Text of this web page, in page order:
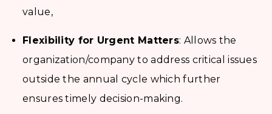
value,
Flexibility for Urgent Matters: Allows the
organization/company to address critical issues
outside the annual cycle which further
ensures timely decision-making.